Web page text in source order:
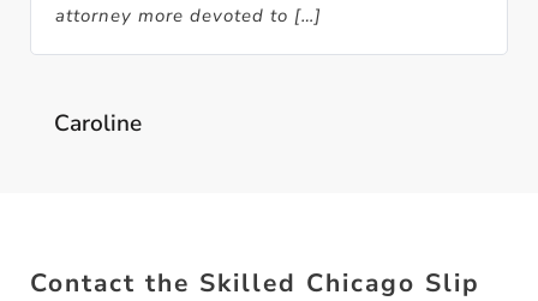
attorney more devoted to […]
Caroline
Contact the Skilled Chicago Slip